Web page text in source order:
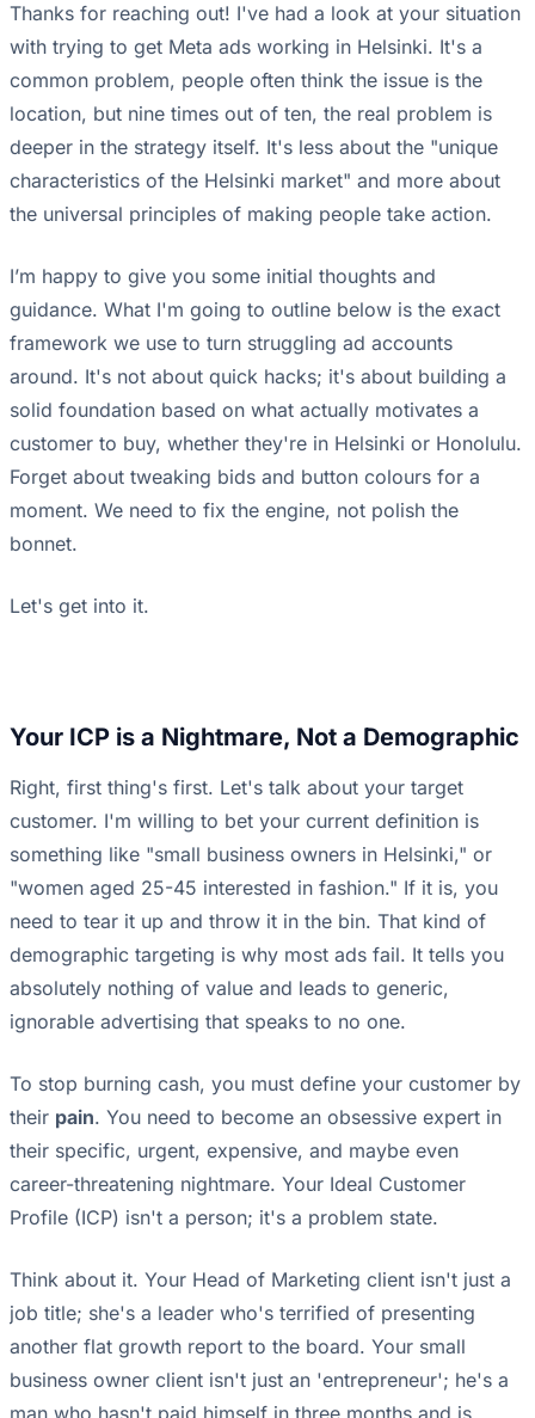
Thanks for reaching out! I've had a look at your situation
with trying to get Meta ads working in Helsinki. It's a
common problem, people often think the issue is the
location, but nine times out of ten, the real problem is
deeper in the strategy itself. It's less about the "unique
characteristics of the Helsinki market" and more about
the universal principles of making people take action.
I’m happy to give you some initial thoughts and
guidance. What I'm going to outline below is the exact
framework we use to turn struggling ad accounts
around. It's not about quick hacks; it's about building a
solid foundation based on what actually motivates a
customer to buy, whether they're in Helsinki or Honolulu.
Forget about tweaking bids and button colours for a
moment. We need to fix the engine, not polish the
bonnet.
Let's get into it.
Your ICP is a Nightmare, Not a Demographic
Right, first thing's first. Let's talk about your target
customer. I'm willing to bet your current definition is
something like "small business owners in Helsinki," or
"women aged 25-45 interested in fashion." If it is, you
need to tear it up and throw it in the bin. That kind of
demographic targeting is why most ads fail. It tells you
absolutely nothing of value and leads to generic,
ignorable advertising that speaks to no one.
To stop burning cash, you must define your customer by
their pain. You need to become an obsessive expert in
their specific, urgent, expensive, and maybe even
career-threatening nightmare. Your Ideal Customer
Profile (ICP) isn't a person; it's a problem state.
Think about it. Your Head of Marketing client isn't just a
job title; she's a leader who's terrified of presenting
another flat growth report to the board. Your small
business owner client isn't just an 'entrepreneur'; he's a